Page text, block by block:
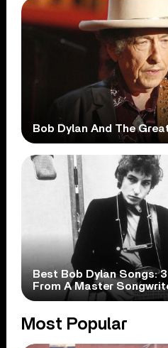
Bob Dylan And The
Best Bob Dylan Songs:
From A Master
Most Popular